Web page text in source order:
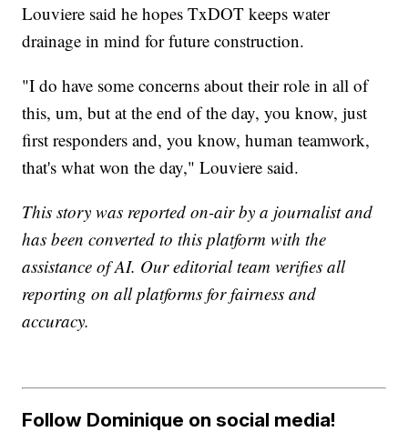
Louviere said he hopes TxDOT keeps water
drainage in mind for future construction.
"I do have some concerns about their role in all of
this, um, but at the end of the day, you know, just
first responders and, you know, human teamwork,
that's what won the day," Louviere said.
This story was reported on-air by a journalist and
has been converted to this platform with the
assistance of AI. Our editorial team verifies all
reporting on all platforms for fairness and
accuracy.
Follow Dominique on social media!